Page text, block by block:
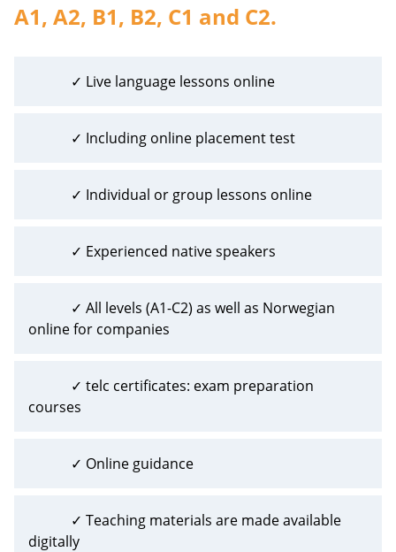
A1, A2, B1, B2, C1 and C2.
✓ Live language lessons online
✓ Including online placement test
✓ Individual or group lessons online
✓ Experienced native speakers
✓ All levels (A1-C2) as well as Norwegian
online for companies
✓ telc certificates: exam preparation
courses
✓ Online guidance
✓ Teaching materials are made available
digitally